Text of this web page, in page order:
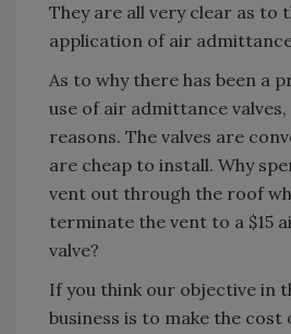
They are all very clear as to
application of air
As to why there has been a
use of air admittance
reasons. The valves are
are cheap to install. Why
vent out through the roof
terminate the vent to a $15
valve?
If you think our objective in
business is to make the